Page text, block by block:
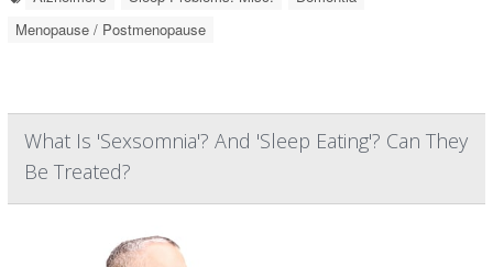
Menopause / Postmenopause
What Is 'Sexsomnia'? And 'Sleep Eating'? Can They
Be Treated?